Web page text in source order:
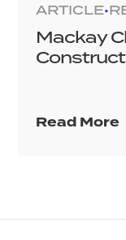
ARTICLE•
Mackay
Read More